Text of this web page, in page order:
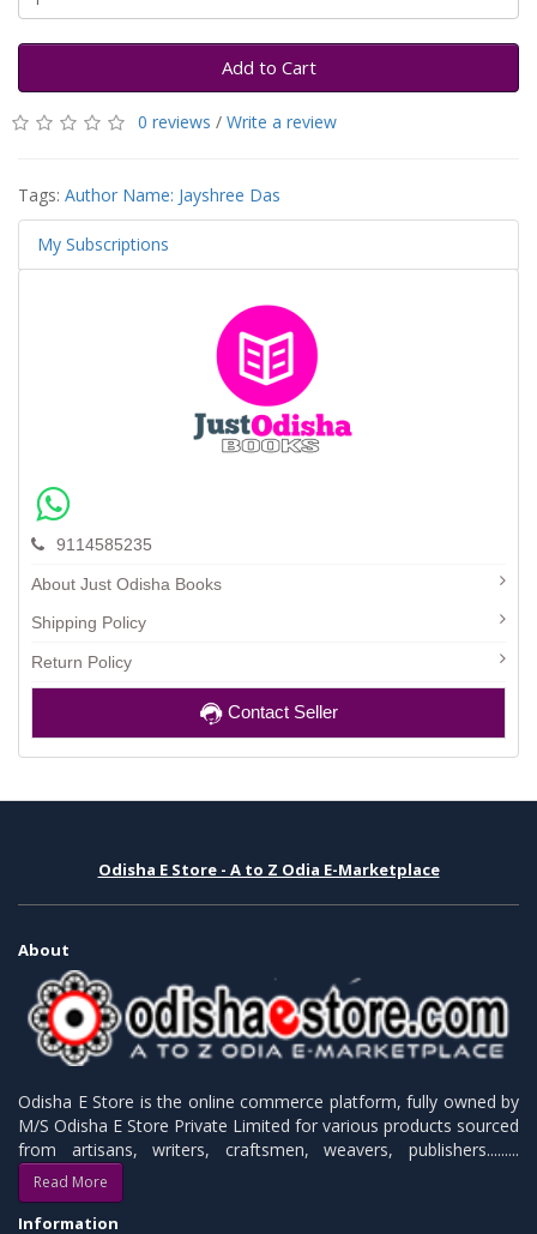
Add to Cart
0 reviews / Write a review
Tags: Author Name: Jayshree Das
My Subscriptions
9114585235
About Just Odisha Books
Shipping Policy
Return Policy
Contact Seller
Odisha E Store - A to Z Odia E-Marketplace
About
Odisha E Store is the online commerce platform, fully owned by
M/S Odisha E Store Private Limited for various products sourced
from artisans, writers, craftsmen, weavers, publishers.........
Read More
Information